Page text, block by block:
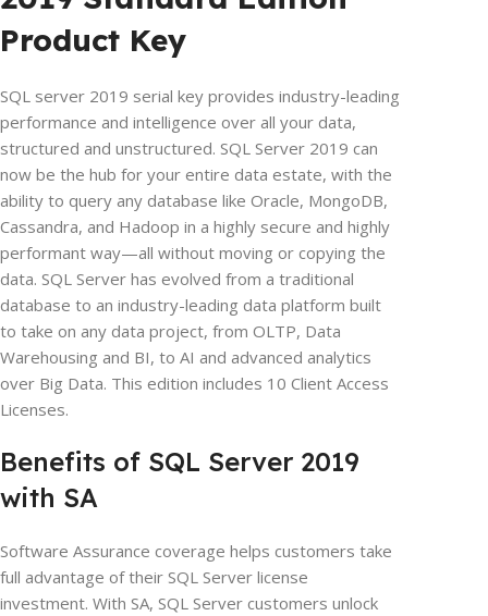
Product Key
SQL server 2019 serial key provides industry-leading
performance and intelligence over all your data,
structured and unstructured. SQL Server 2019 can
now be the hub for your entire data estate, with the
ability to query any database like Oracle, MongoDB,
Cassandra, and Hadoop in a highly secure and highly
performant way—all without moving or copying the
data. SQL Server has evolved from a traditional
database to an industry-leading data platform built
to take on any data project, from OLTP, Data
Warehousing and BI, to AI and advanced analytics
over Big Data. This edition includes 10 Client Access
Licenses.
Benefits of SQL Server 2019
with SA
Software Assurance coverage helps customers take
full advantage of their SQL Server license
investment. With SA, SQL Server customers unlock